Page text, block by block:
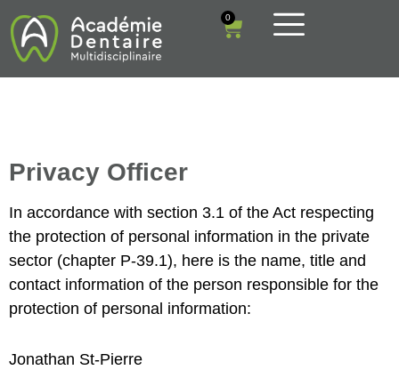
0
Privacy Officer
In accordance with section 3.1 of the Act respecting
the protection of personal information in the private
sector (chapter P-39.1), here is the name, title and
contact information of the person responsible for the
protection of personal information:
Jonathan St-Pierre